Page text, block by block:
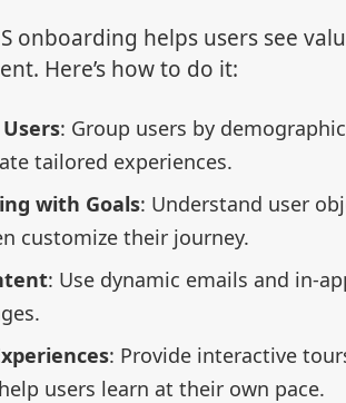
onboarding helps users see
Here’s how to do it:
: Group users by
tailored experiences.
with Goals: Understand user
customize their journey.
: Use dynamic emails and in-
: Provide interactive
users learn at their own pace.